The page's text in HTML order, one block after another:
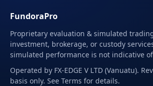
FundoraPro
Proprietary evaluation & simulated
investment, brokerage, or custody
simulated performance is not indicative
Operated by FX-EDGE V LTD (Vanuatu).
basis only. See Terms for details.